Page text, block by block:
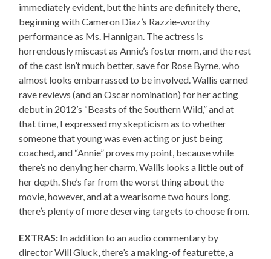
immediately evident, but the hints are definitely there,
beginning with Cameron Diaz’s Razzie-worthy
performance as Ms. Hannigan. The actress is
horrendously miscast as Annie’s foster mom, and the rest
of the cast isn’t much better, save for Rose Byrne, who
almost looks embarrassed to be involved. Wallis earned
rave reviews (and an Oscar nomination) for her acting
debut in 2012’s “Beasts of the Southern Wild,” and at
that time, I expressed my skepticism as to whether
someone that young was even acting or just being
coached, and “Annie” proves my point, because while
there’s no denying her charm, Wallis looks a little out of
her depth. She’s far from the worst thing about the
movie, however, and at a wearisome two hours long,
there’s plenty of more deserving targets to choose from.
EXTRAS: In addition to an audio commentary by
director Will Gluck, there’s a making-of featurette, a